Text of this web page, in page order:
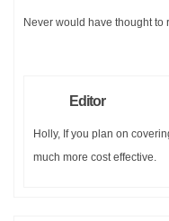
Never would have thought to
Editor
Holly, If you plan on
much more cost effective.